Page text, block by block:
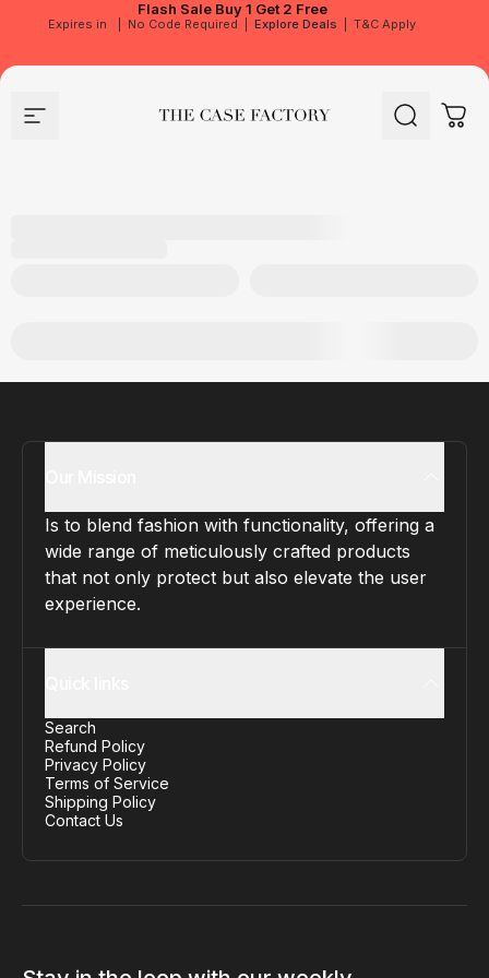
Flash Sale Buy 1 Get 2 Free
Expires in No Code Required Explore Deals T&C Apply
Site navigation The Case Factory Search Cart
Is to blend fashion with functionality, offering a
wide range of meticulously crafted products
that not only protect but also elevate the user
experience.
Search
Refund Policy
Privacy Policy
Terms of Service
Shipping Policy
Contact Us